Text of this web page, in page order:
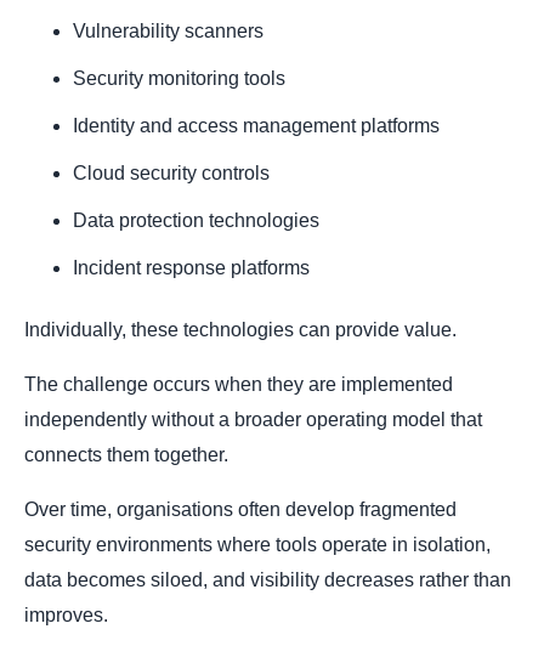
Vulnerability scanners
Security monitoring tools
Identity and access management platforms
Cloud security controls
Data protection technologies
Incident response platforms
Individually, these technologies can provide value.
The challenge occurs when they are implemented
independently without a broader operating model that
connects them together.
Over time, organisations often develop fragmented
security environments where tools operate in isolation,
data becomes siloed, and visibility decreases rather than
improves.